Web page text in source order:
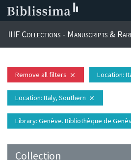
IIIF Collections - Manuscripts &
Remove all filters close Location:
Location: Italy, Southern close
Library: Genève. Bibliothèque de
Collection